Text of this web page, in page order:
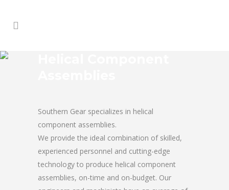
Southern Gear specializes in helical
component assemblies.
We provide the ideal combination of skilled,
experienced personnel and cutting-edge
technology to produce helical component
assemblies, on-time and on-budget. Our